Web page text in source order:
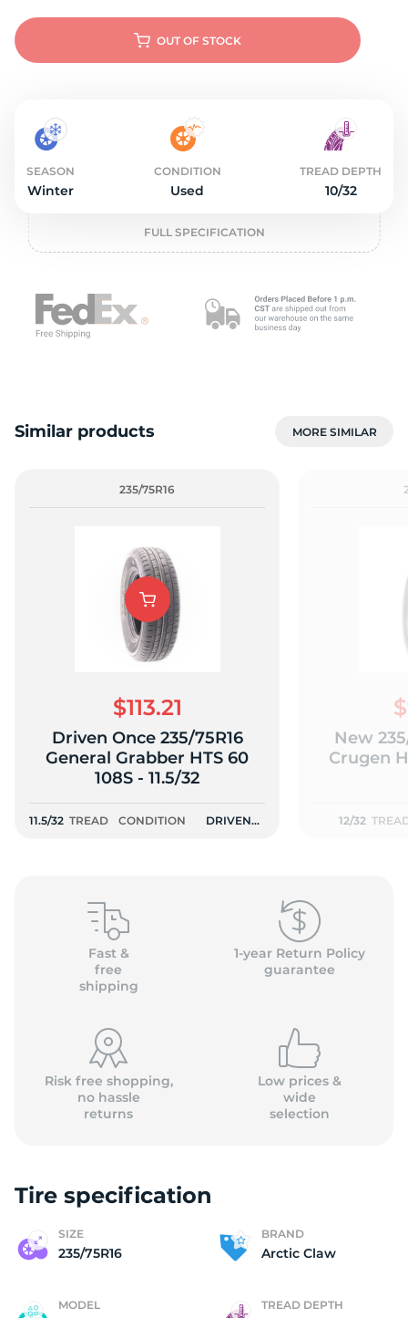
OUT OF STOCK
SEASON
Winter
CONDITION
Used
TREAD DEPTH
10/32
FULL SPECIFICATION
Similar products MORE SIMILAR
235/75R16
$113.21
Driven Once 235/75R16
General Grabber HTS 60
108S - 11.5/32
11.5/32 TREAD CONDITION
DRIVEN
New
Crugen
12/32
Fast &
free
shipping
1-year Return Policy
guarantee
Risk free shopping,
no hassle
returns
Low prices &
wide
selection
Tire specification
SIZE
235/75R16
BRAND
Arctic Claw
MODEL TREAD DEPTH